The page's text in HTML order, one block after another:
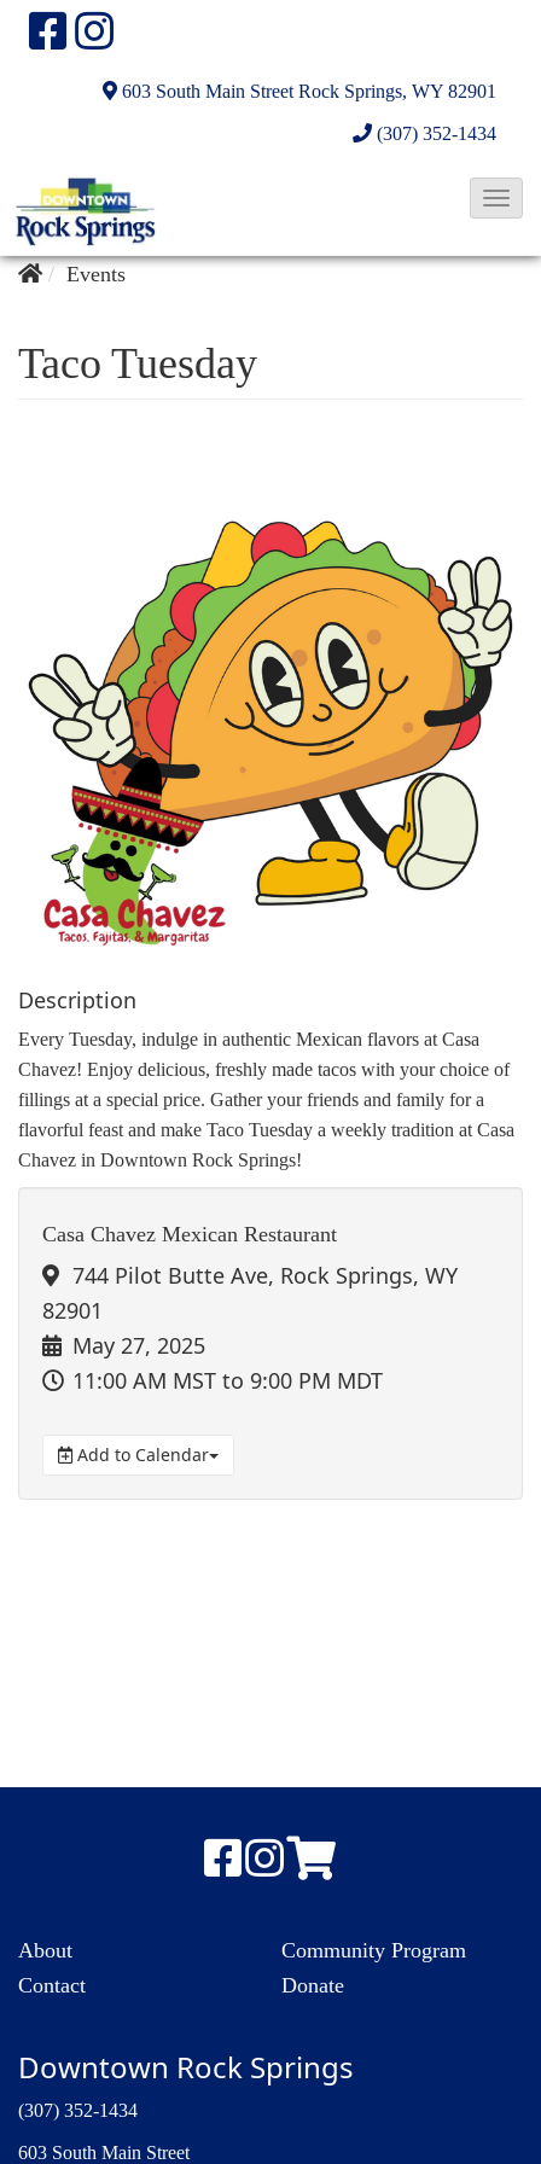
603 South Main Street Rock Springs, WY 82901
(307) 352-1434
T
g
t
i
o
Events
Taco Tuesday
Description
Every Tuesday, indulge in authentic Mexican flavors at Casa
Chavez! Enjoy delicious, freshly made tacos with your choice of
fillings at a special price. Gather your friends and family for a
flavorful feast and make Taco Tuesday a weekly tradition at Casa
Chavez in Downtown Rock Springs!
Casa Chavez Mexican Restaurant
744 Pilot Butte Ave, Rock Springs, WY
82901
May 27, 2025
11:00 AM MST to 9:00 PM MDT
Add to Calendar
About
Contact
Community Program
Donate
Downtown Rock Springs
(307) 352-1434
603 South Main Street